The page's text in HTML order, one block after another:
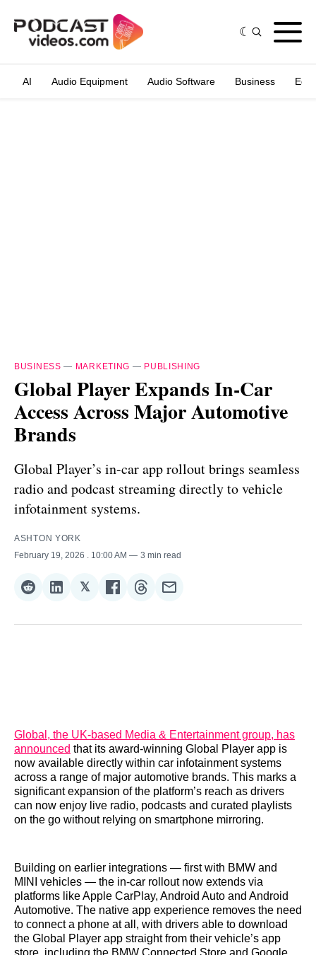
AI Audio Equipment Audio Software Business
BUSINESS — MARKETING — PUBLISHING
Global Player Expands In-Car
Access Across Major Automotive
Brands
Global Player’s in-car app rollout brings seamless
radio and podcast streaming directly to vehicle
infotainment systems.
ASHTON YORK
February 19, 2026
. 10:00 AM 3 min read
Share
Reddit
Share
LinkedIn
𝕏Share
𝕏
Share
Facebook
Share
Threads
Share
Email
Global, the UK-based Media & Entertainment group, has
announced that its award-winning Global Player app is
now available directly within car infotainment systems
across a range of major automotive brands. This marks a
significant expansion of the platform’s reach as drivers
can now enjoy live radio, podcasts and curated playlists
on the go without relying on smartphone mirroring.
Building on earlier integrations — first with BMW and
MINI vehicles — the in-car rollout now extends via
platforms like Apple CarPlay, Android Auto and Android
Automotive. The native app experience removes the need
to connect a phone at all, with drivers able to download
the Global Player app straight from their vehicle’s app
store, including the BMW Connected Store and Google